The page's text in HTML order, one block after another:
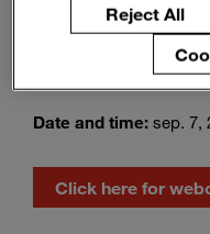
Enter
search
Investor
Date and time: sep. 7,
Click here for
Reject All